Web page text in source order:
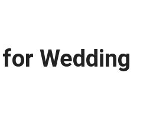
Wedding